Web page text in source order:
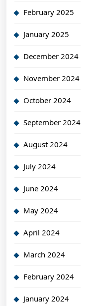
February 2025
January 2025
December 2024
November 2024
October 2024
September 2024
August 2024
July 2024
June 2024
May 2024
April 2024
March 2024
February 2024
January 2024